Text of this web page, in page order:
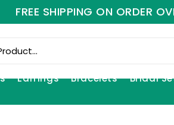
FREE SHIPPING ON ORDER
Earrings Bracelets Bridal